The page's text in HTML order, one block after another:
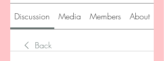
Discussion Media Members About
Back